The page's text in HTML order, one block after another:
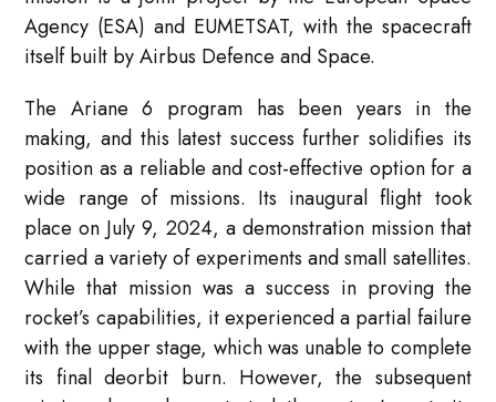
Agency (ESA) and EUMETSAT, with the spacecraft
itself built by Airbus Defence and Space.
The Ariane 6 program has been years in the
making, and this latest success further solidifies its
position as a reliable and cost-effective option for a
wide range of missions. Its inaugural flight took
place on July 9, 2024, a demonstration mission that
carried a variety of experiments and small satellites.
While that mission was a success in proving the
rocket’s capabilities, it experienced a partial failure
with the upper stage, which was unable to complete
its final deorbit burn. However, the subsequent